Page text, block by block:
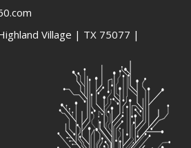
Village | TX 75077 |